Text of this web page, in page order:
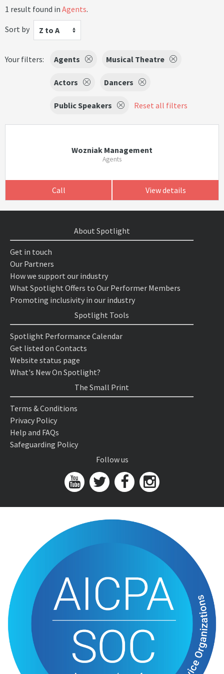
1 result found in Agents.
Sort by
Z to A
Your filters: Agents Musical Theatre
Actors Dancers
Public Speakers Reset all filters
Wozniak Management
Agents
Call View details
About Spotlight
Get in touch
Our Partners
How we support our industry
What Spotlight Offers to Our Performer Members
Promoting inclusivity in our industry
Spotlight Tools
Spotlight Performance Calendar
Get listed on Contacts
Website status page
What's New On Spotlight?
The Small Print
Terms & Conditions
Privacy Policy
Help and FAQs
Safeguarding Policy
Follow us